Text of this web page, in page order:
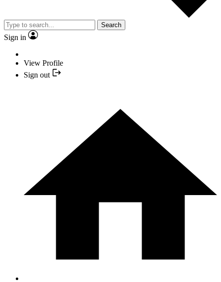
Search
Sign in
View Profile
Sign out